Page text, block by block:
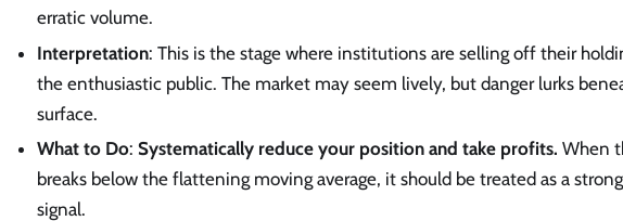
erratic volume.
Interpretation: This is the stage where institutions are selling off their
the enthusiastic public. The market may seem lively, but danger lurks
surface.
What to Do: Systematically reduce your position and take profits. When
breaks below the flattening moving average, it should be treated as a
signal.